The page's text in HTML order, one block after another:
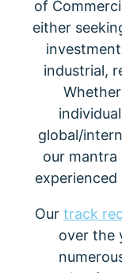
of
either
industrial,
global/
our mantra
Our track
over the